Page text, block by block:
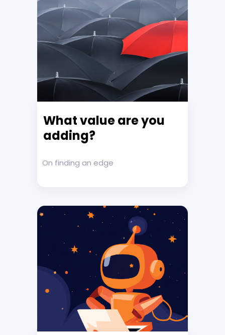
What value are you
adding?
On finding an edge